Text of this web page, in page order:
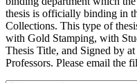
thesis is officially binding in
Collections. This type of
with Gold Stamping, with
Thesis Title, and Signed by
Professors. Please email the